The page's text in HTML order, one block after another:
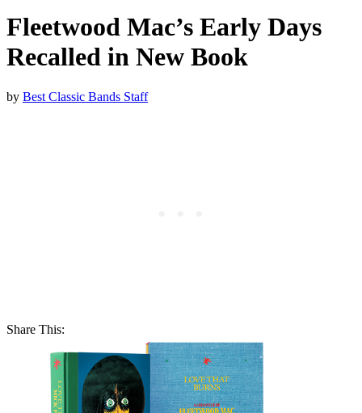
Fleetwood Mac’s Early Days
Recalled in New Book
by Best Classic Bands Staff
Share This: